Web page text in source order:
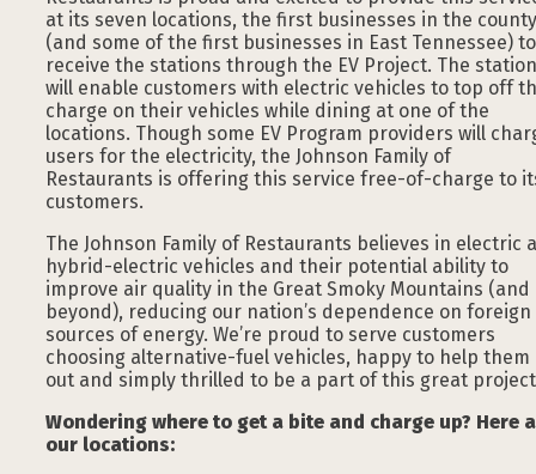
at its seven locations, the first businesses in the county
(and some of the first businesses in East Tennessee) to
receive the stations through the EV Project. The
will enable customers with electric vehicles to top off
charge on their vehicles while dining at one of the
locations. Though some EV Program providers will
users for the electricity, the Johnson Family of
Restaurants is offering this service free-of-charge to
customers.
The Johnson Family of Restaurants believes in electric
hybrid-electric vehicles and their potential ability to
improve air quality in the Great Smoky Mountains (and
beyond), reducing our nation’s dependence on foreign
sources of energy. We’re proud to serve customers
choosing alternative-fuel vehicles, happy to help them
out and simply thrilled to be a part of this great
Wondering where to get a bite and charge up? Here
our locations: